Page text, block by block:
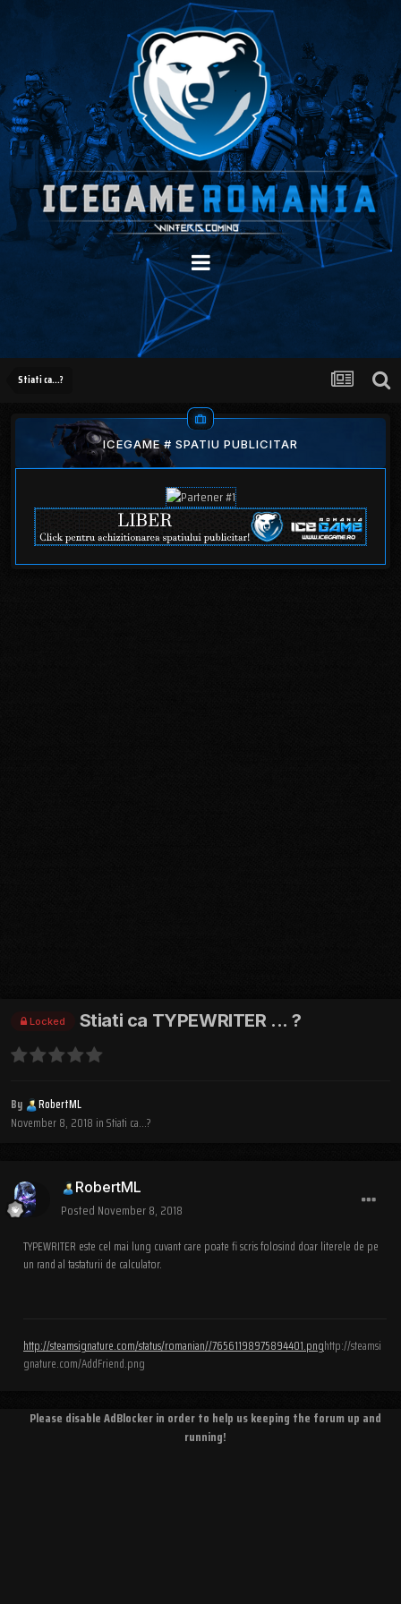
Stiati ca...?
ICEGAME # SPATIU PUBLICITAR
Locked Stiati ca TYPEWRITER ... ?
By
RobertML
November 8, 2018 inStiati ca...?
RobertML
Posted November 8, 2018
TYPEWRITER este cel mai lung cuvant care poate fi scris folosind doar literele de pe
un rand al tastaturii de calculator.
http://steamsignature.com/status/romanian//76561198975894401.pnghttp://steamsi
gnature.com/AddFriend.png
Please disable AdBlocker in order to help us keeping the forum up and
running!